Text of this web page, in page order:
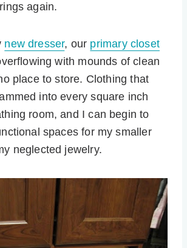
again.
new dresser, our primary closet
with mounds of clean
place to store. Clothing that
into every square inch
room, and I can begin to
spaces for my smaller
neglected jewelry.